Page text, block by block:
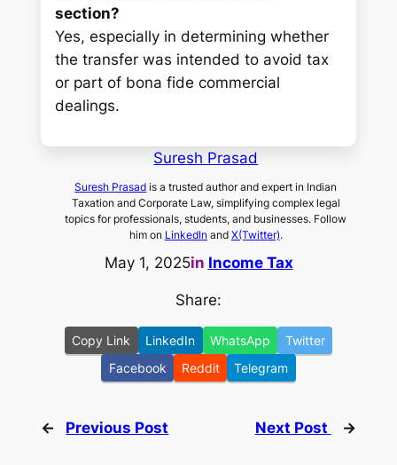
section?
Yes, especially in determining whether
the transfer was intended to avoid tax
or part of bona fide commercial
dealings.
Suresh Prasad
Suresh Prasad is a trusted author and expert in Indian
Taxation and Corporate Law, simplifying complex legal
topics for professionals, students, and businesses. Follow
him on LinkedInand X(Twitter).
May 1, 2025in Income Tax
Share:
Copy Link LinkedIn WhatsApp
Twitter
Facebook
Reddit Telegram
← Previous Post Next Post →